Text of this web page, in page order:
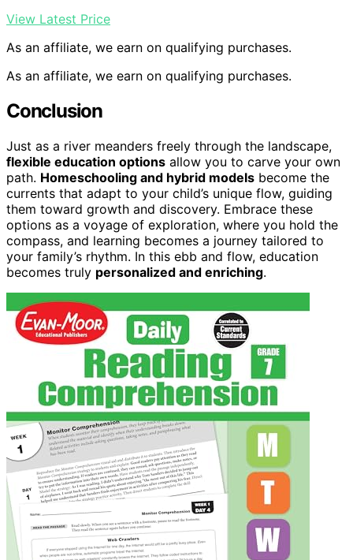
View Latest Price
As an affiliate, we earn on qualifying purchases.
As an affiliate, we earn on qualifying purchases.
Conclusion
Just as a river meanders freely through the landscape,
flexible education options allow you to carve your own
path. Homeschooling and hybrid models become the
currents that adapt to your child’s unique flow, guiding
them toward growth and discovery. Embrace these
options as a voyage of exploration, where you hold the
compass, and learning becomes a journey tailored to
your family’s rhythm. In this ebb and flow, education
becomes truly personalized and enriching.